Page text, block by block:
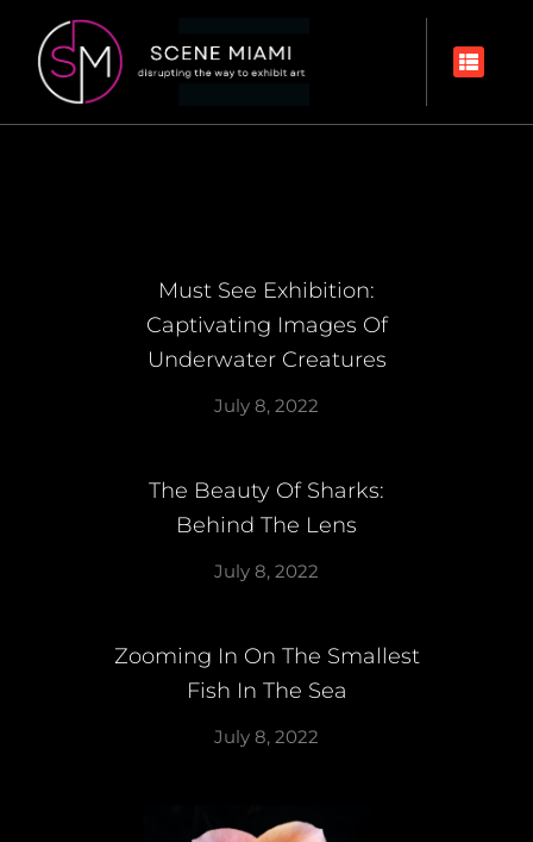
Must See Exhibition:
Captivating Images Of
Underwater Creatures
July 8, 2022
The Beauty Of Sharks:
Behind The Lens
July 8, 2022
Zooming In On The Smallest
Fish In The Sea
July 8, 2022